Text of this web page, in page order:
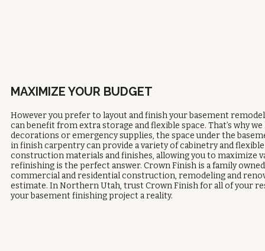
MAXIMIZE YOUR BUDGET
However you prefer to layout and finish your basement
can benefit from extra storage and flexible space. That’s why
decorations or emergency supplies, the space under the
in finish carpentry can provide a variety of cabinetry and
construction materials and finishes, allowing you to maximize
refinishing is the perfect answer. Crown Finish is a family
commercial and residential construction, remodeling and
estimate. In Northern Utah, trust Crown Finish for all of your
your basement finishing project a reality.